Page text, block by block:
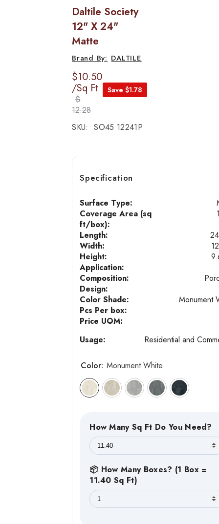
Daltile Society
12" X 24"
Matte
DALTILE
Save $1.78
$10.50
/Sq Ft
$
12.28
SKU:
SO45 12241P
Specification
Surface Type:
Coverage Area (sq
ft/box):
Length:
Width:
Height:
Application:
Composition:
Design:
Color Shade:
Monument
Pcs Per box:
Price UOM:
Usage:
Residential and
Color: Monument White
How Many Sq Ft Do You Need?
📦 How Many Boxes? (1 Box =
11.40 Sq Ft)